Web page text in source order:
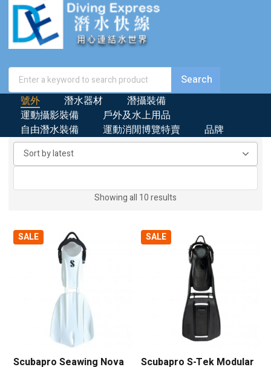
號外 潛水器材
潛攝裝備
運動攝影裝備
戶外及水上用品
自由潛水裝備
運動消閒博覽特賣 品牌
Showing all 10 results
SALE
Scubapro Seawing Nova
SALE
Scubapro S-Tek Modular